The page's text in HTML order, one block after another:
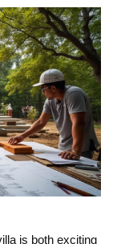
is both exciting